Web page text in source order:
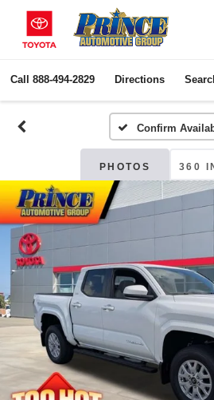
Call 888-494-2829 Directions
Confirm
PHOTOS 360